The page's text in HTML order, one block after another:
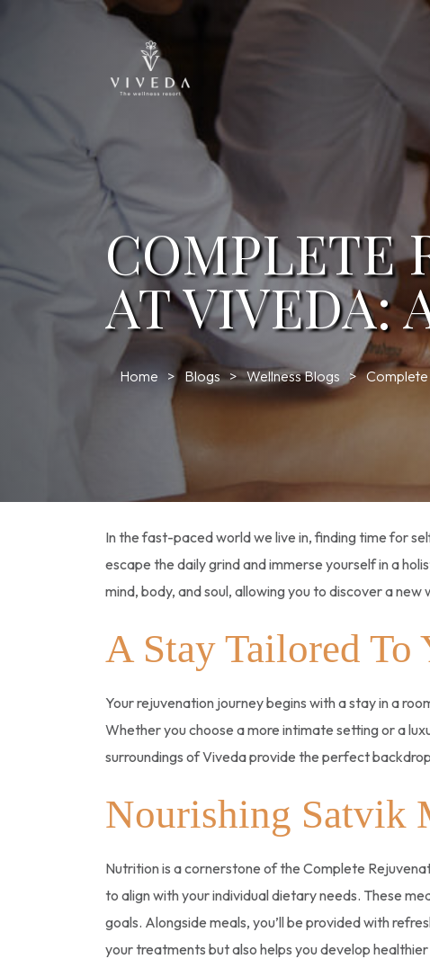
COMPLETE
AT VIVEDA:
Home Blogs Wellness Blogs Complete
In the fast-paced world we live in, finding time for
escape the daily grind and immerse yourself in a
mind, body, and soul, allowing you to discover a new
A Stay Tailored To
Your rejuvenation journey begins with a stay in a
Whether you choose a more intimate setting or a
surroundings of Viveda provide the perfect
Nourishing Satvik
Nutrition is a cornerstone of the Complete
to align with your individual dietary needs. These
goals. Alongside meals, you’ll be provided with
your treatments but also helps you develop